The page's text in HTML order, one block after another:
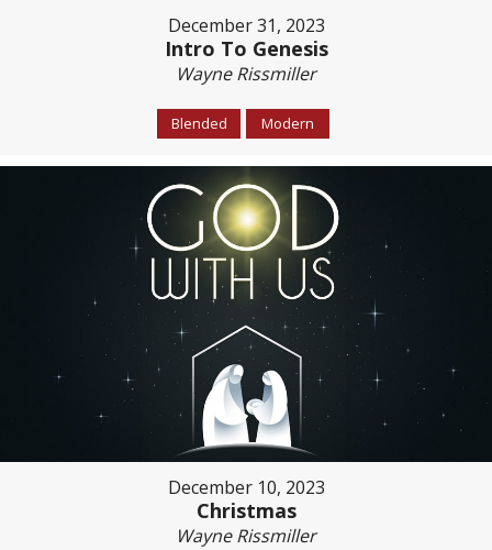
December 31, 2023
Intro To Genesis
Wayne Rissmiller
Blended Modern
December 10, 2023
Christmas
Wayne Rissmiller